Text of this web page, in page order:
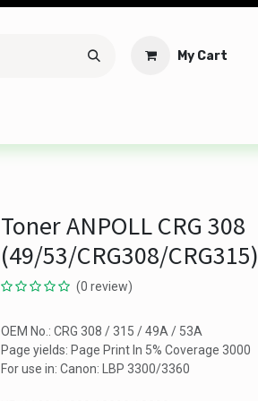
My Cart
Toner ANPOLL CRG 308
(49/53/CRG308/CRG315)
(0 review)
OEM No.: CRG 308 / 315 / 49A / 53A
Page yields: Page Print In 5% Coverage 3000
For use in: Canon: LBP 3300/3360